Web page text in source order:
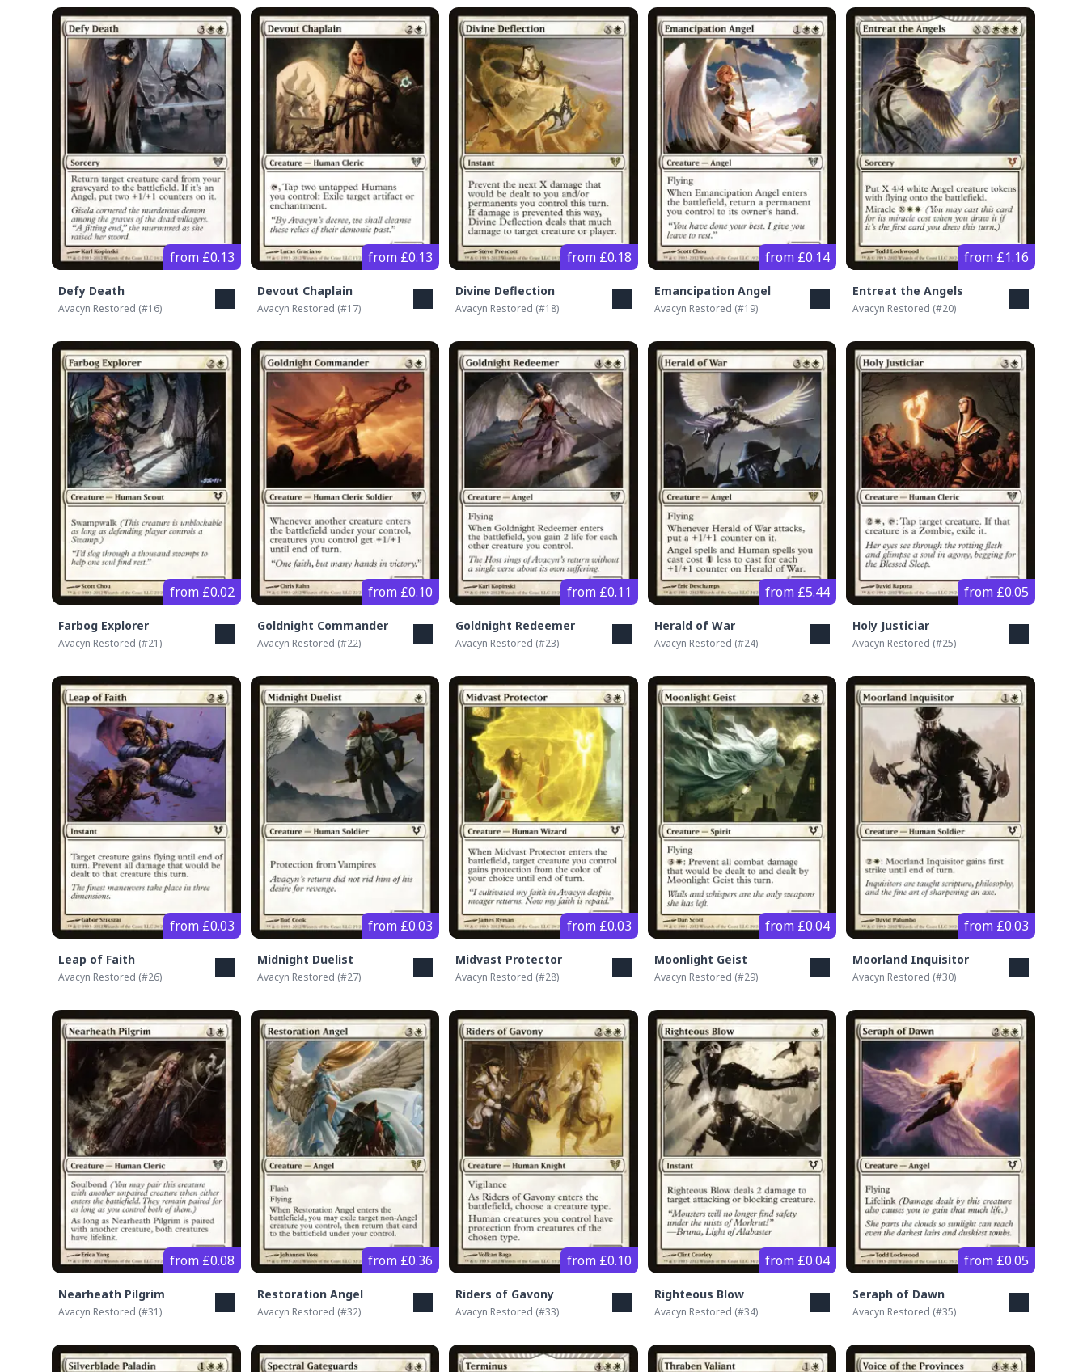
from £0.13
Defy Death
Avacyn Restored (#16)
from £0.13
Devout Chaplain
Avacyn Restored (#17)
from £0.18
Divine Deflection
Avacyn Restored (#18)
from £0.14
Emancipation Angel
Avacyn Restored (#19)
from £1.16
Entreat the Angels
Avacyn Restored (#20)
from £0.02
Farbog Explorer
Avacyn Restored (#21)
from £0.10
Goldnight Commander
Avacyn Restored (#22)
from £0.11
Goldnight Redeemer
Avacyn Restored (#23)
from £5.44
Herald of War
Avacyn Restored (#24)
from £0.05
Holy Justiciar
Avacyn Restored (#25)
from £0.03
Leap of Faith
Avacyn Restored (#26)
from £0.03
Midnight Duelist
Avacyn Restored (#27)
from £0.03
Midvast Protector
Avacyn Restored (#28)
from £0.04
Moonlight Geist
Avacyn Restored (#29)
from £0.03
Moorland Inquisitor
Avacyn Restored (#30)
from £0.08
Nearheath Pilgrim
Avacyn Restored (#31)
from £0.36
Restoration Angel
Avacyn Restored (#32)
from £0.10
Riders of Gavony
Avacyn Restored (#33)
from £0.04
Righteous Blow
Avacyn Restored (#34)
from £0.05
Seraph of Dawn
Avacyn Restored (#35)